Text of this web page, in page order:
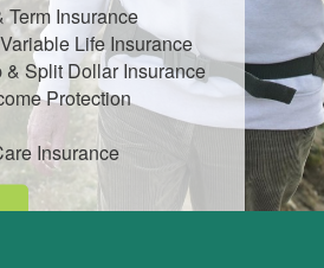
Term Insurance
Life Insurance
& Split Dollar Insurance
Protection
Insurance